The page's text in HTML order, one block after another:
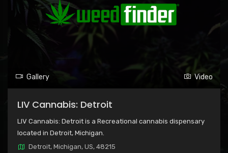
Gallery Video
LIV Cannabis: Detroit
LIV Cannabis: Detroit is a Recreational cannabis dispensary
located in Detroit, Michigan.
Detroit, Michigan, US, 48215